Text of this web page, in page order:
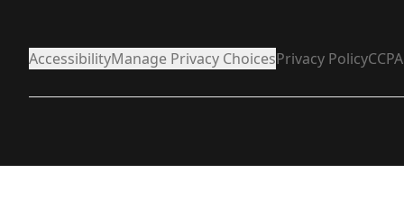
AccessibilityManage Privacy ChoicesPrivacy PolicyCCPA